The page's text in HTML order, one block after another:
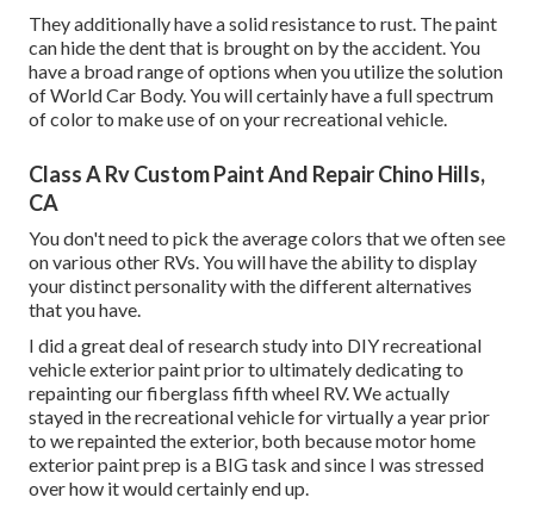
They additionally have a solid resistance to rust. The paint
can hide the dent that is brought on by the accident. You
have a broad range of options when you utilize the solution
of World Car Body. You will certainly have a full spectrum
of color to make use of on your recreational vehicle.
Class A Rv Custom Paint And Repair Chino Hills,
CA
You don't need to pick the average colors that we often see
on various other RVs. You will have the ability to display
your distinct personality with the different alternatives
that you have.
I did a great deal of research study into DIY recreational
vehicle exterior paint prior to ultimately dedicating to
repainting our fiberglass fifth wheel RV. We actually
stayed in the recreational vehicle for virtually a year prior
to we repainted the exterior, both because motor home
exterior paint prep is a BIG task and since I was stressed
over how it would certainly end up.